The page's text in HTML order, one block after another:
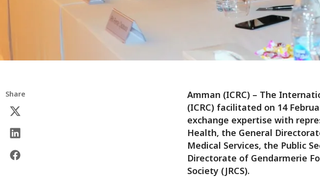
Share
Amman (ICRC) – The
(ICRC) facilitated on 14
exchange expertise with
Health, the General
Medical Services, the Public
Directorate of Gendarmerie
Society (JRCS).